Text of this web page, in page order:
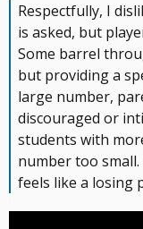
Respectfully, I
is asked, but
Some barrel
but providing a
large number,
discouraged or
students with
number too
feels like a losing